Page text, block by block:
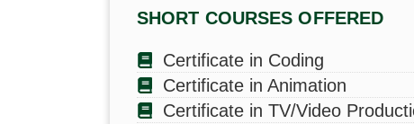
Senior Management
Team
SHORT COURSES OFFERED
Certificate in Coding
Certificate in Animation
Certificate in TV/Video